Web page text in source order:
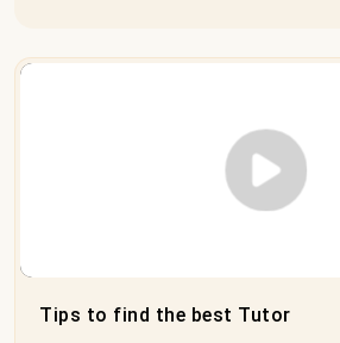
Play Video
Tips to find the best Tutor